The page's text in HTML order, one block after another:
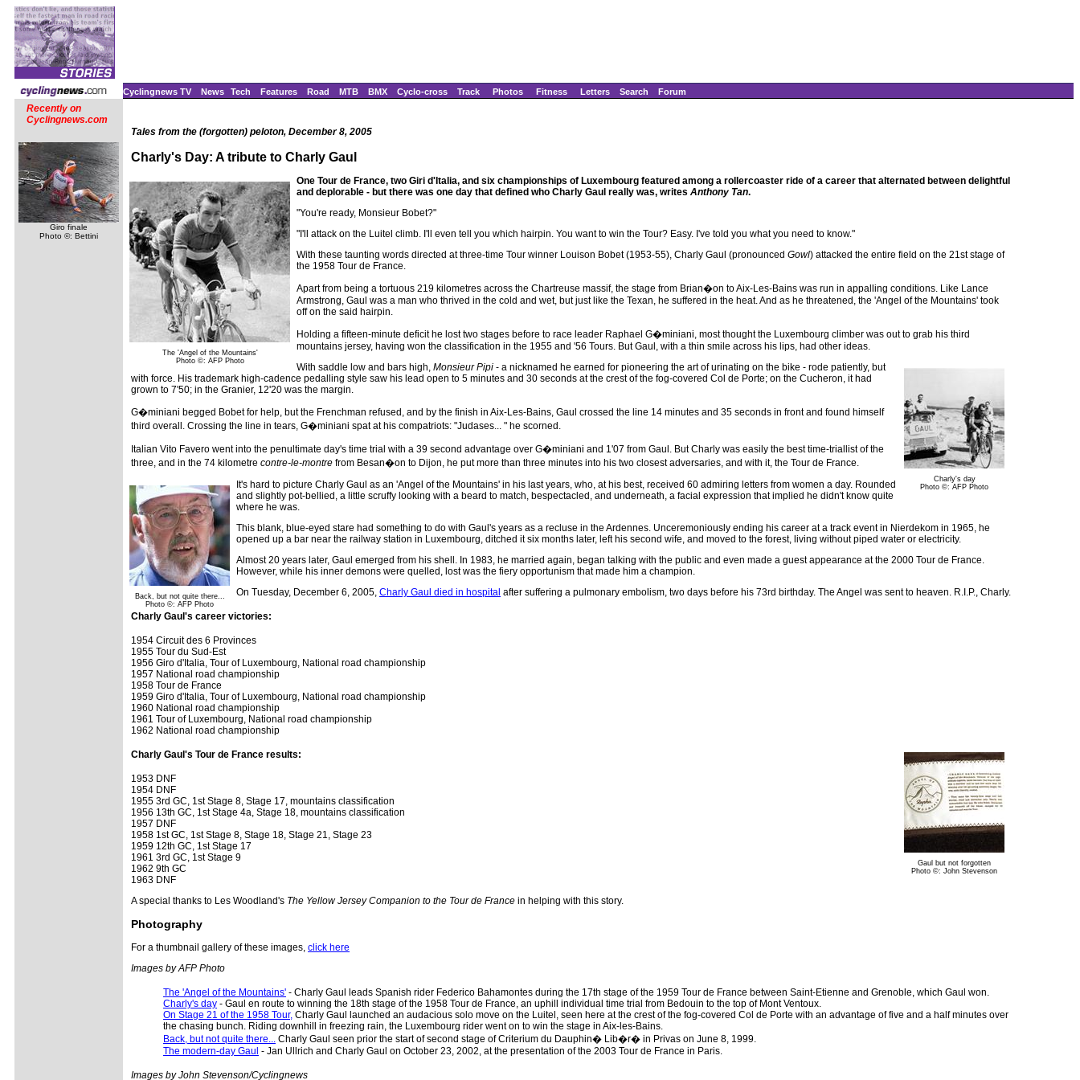
Cyclingnews TV News Tech Features Road MTB BMX Cyclo-cross Track Photos Fitness Letters Search Forum
Recently on
Cyclingnews.com
Giro finale
Photo ©: Bettini
Tales from the (forgotten) peloton, December 8, 2005
Charly's Day: A tribute to Charly Gaul
The 'Angel of the Mountains'
Photo ©: AFP Photo
One Tour de France, two Giri d'Italia, and six championships of Luxembourg featured among a rollercoaster ride of a career that alternated between delightful
and deplorable - but there was one day that defined who Charly Gaul really was, writes Anthony Tan.
"You're ready, Monsieur Bobet?"
"I'll attack on the Luitel climb. I'll even tell you which hairpin. You want to win the Tour? Easy. I've told you what you need to know."
With these taunting words directed at three-time Tour winner Louison Bobet (1953-55), Charly Gaul (pronounced Gowl) attacked the entire field on the 21st stage of
the 1958 Tour de France.
Apart from being a tortuous 219 kilometres across the Chartreuse massif, the stage from Brian�on to Aix-Les-Bains was run in appalling conditions. Like Lance
Armstrong, Gaul was a man who thrived in the cold and wet, but just like the Texan, he suffered in the heat. And as he threatened, the 'Angel of the Mountains' took
off on the said hairpin.
Holding a fifteen-minute deficit he lost two stages before to race leader Raphael G�miniani, most thought the Luxembourg climber was out to grab his third
mountains jersey, having won the classification in the 1955 and '56 Tours. But Gaul, with a thin smile across his lips, had other ideas.
Charly's day
Photo ©: AFP Photo
With saddle low and bars high, Monsieur Pipi - a nicknamed he earned for pioneering the art of urinating on the bike - rode patiently, but
with force. His trademark high-cadence pedalling style saw his lead open to 5 minutes and 30 seconds at the crest of the fog-covered Col de Porte; on the Cucheron, it had
grown to 7'50; in the Granier, 12'20 was the margin.
G�miniani begged Bobet for help, but the Frenchman refused, and by the finish in Aix-Les-Bains, Gaul crossed the line 14 minutes and 35 seconds in front and found himself
third overall. Crossing the line in tears, G�miniani spat at his compatriots: "Judases... " he scorned.
Italian Vito Favero went into the penultimate day's time trial with a 39 second advantage over G�miniani and 1'07 from Gaul. But Charly was easily the best time-triallist of the
three, and in the 74 kilometre contre-le-montre from Besan�on to Dijon, he put more than three minutes into his two closest adversaries, and with it, the Tour de France.
Back, but not quite there...
Photo ©: AFP Photo
It's hard to picture Charly Gaul as an 'Angel of the Mountains' in his last years, who, at his best, received 60 admiring letters from women a day. Rounded
and slightly pot-bellied, a little scruffy looking with a beard to match, bespectacled, and underneath, a facial expression that implied he didn't know quite
where he was.
This blank, blue-eyed stare had something to do with Gaul's years as a recluse in the Ardennes. Unceremoniously ending his career at a track event in Nierdekom in 1965, he
opened up a bar near the railway station in Luxembourg, ditched it six months later, left his second wife, and moved to the forest, living without piped water or electricity.
Almost 20 years later, Gaul emerged from his shell. In 1983, he married again, began talking with the public and even made a guest appearance at the 2000 Tour de France.
However, while his inner demons were quelled, lost was the fiery opportunism that made him a champion.
On Tuesday, December 6, 2005, Charly Gaul died in hospital after suffering a pulmonary embolism, two days before his 73rd birthday. The Angel was sent to heaven. R.I.P., Charly.
Charly Gaul's career victories:
1954 Circuit des 6 Provinces
1955 Tour du Sud-Est
1956 Giro d'Italia, Tour of Luxembourg, National road championship
1957 National road championship
1958 Tour de France
1959 Giro d'Italia, Tour of Luxembourg, National road championship
1960 National road championship
1961 Tour of Luxembourg, National road championship
1962 National road championship
Gaul but not forgotten
Photo ©: John Stevenson
Charly Gaul's Tour de France results:
1953 DNF
1954 DNF
1955 3rd GC, 1st Stage 8, Stage 17, mountains classification
1956 13th GC, 1st Stage 4a, Stage 18, mountains classification
1957 DNF
1958 1st GC, 1st Stage 8, Stage 18, Stage 21, Stage 23
1959 12th GC, 1st Stage 17
1961 3rd GC, 1st Stage 9
1962 9th GC
1963 DNF
A special thanks to Les Woodland's The Yellow Jersey Companion to the Tour de France in helping with this story.
Photography
For a thumbnail gallery of these images, click here
Images by AFP Photo
The 'Angel of the Mountains' - Charly Gaul leads Spanish rider Federico Bahamontes during the 17th stage of the 1959 Tour de France between Saint-Etienne and Grenoble, which Gaul won.
Charly's day - Gaul en route to winning the 18th stage of the 1958 Tour de France, an uphill individual time trial from Bedouin to the top of Mont Ventoux.
On Stage 21 of the 1958 Tour, Charly Gaul launched an audacious solo move on the Luitel, seen here at the crest of the fog-covered Col de Porte with an advantage of five and a half minutes over
the chasing bunch. Riding downhill in freezing rain, the Luxembourg rider went on to win the stage in Aix-les-Bains.
Back, but not quite there... Charly Gaul seen prior the start of second stage of Criterium du Dauphin� Lib�r� in Privas on June 8, 1999.
The modern-day Gaul - Jan Ullrich and Charly Gaul on October 23, 2002, at the presentation of the 2003 Tour de France in Paris.
Images by John Stevenson/Cyclingnews